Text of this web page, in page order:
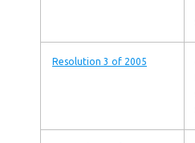
Resolution 3 of 2005